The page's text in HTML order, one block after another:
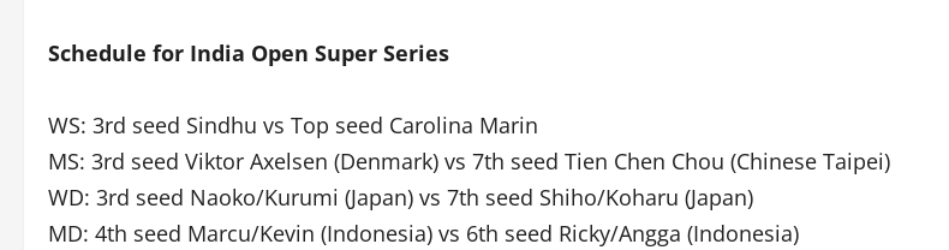
Schedule for India Open Super Series
WS: 3rd seed Sindhu vs Top seed Carolina Marin
MS: 3rd seed Viktor Axelsen (Denmark) vs 7th seed Tien Chen Chou (Chinese Taipei)
WD: 3rd seed Naoko/Kurumi (Japan) vs 7th seed Shiho/Koharu (Japan)
MD: 4th seed Marcu/Kevin (Indonesia) vs 6th seed Ricky/Angga (Indonesia)